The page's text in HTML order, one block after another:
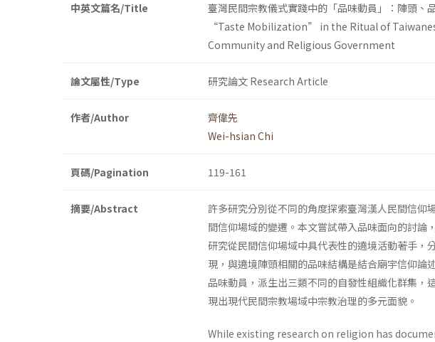
中英文篇名/Title
臺灣民間宗教儀式實踐中的「品味動員」：陣頭、
“Taste Mobilization” in the Ritual of
Community and Religious Government
論文屬性/Type 研究論文 Research Article
作者/Author
齊偉先
Wei-hsian Chi
頁碼/Pagination 119-161
摘要/Abstract
許多研究分別從不同的角度探索臺灣漢人民間信仰
間信仰場域的變遷。本文嘗試帶入品味面向的討論
研究從民間信仰場域中具代表性的遶境活動著手，
現，與遶境陣頭相關的品味結構是結合廟宇信仰
品味動員，派生出三類不同的自發性組織化群集，
現出現代民間宗教場域中宗教治理的多元面貌。
While existing research on religion has